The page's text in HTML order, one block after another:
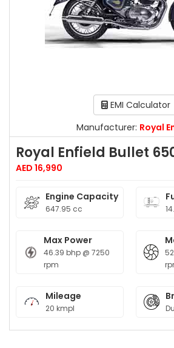
EMI Calculator
Manufacturer: Royal
Royal Enfield Bullet
AED 16,990
Engine Capacity
647.95 cc
Max Power
46.39 bhp @ 7250
rpm
Mileage
20 kmpl